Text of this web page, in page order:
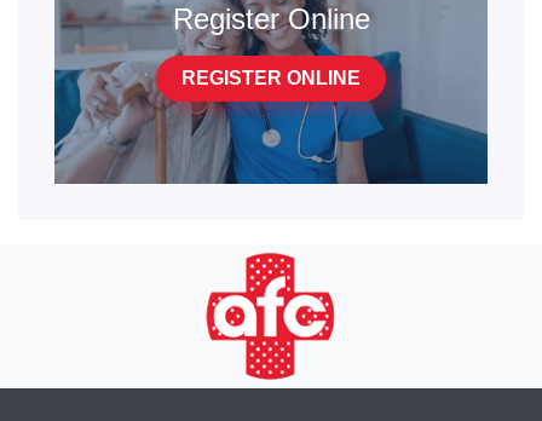
Register Online
REGISTER ONLINE